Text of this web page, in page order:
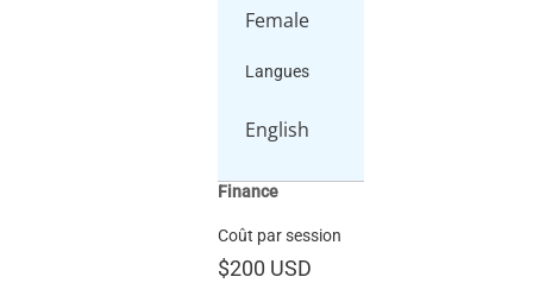
Female
Langues
English
Finance
Coût par session
$200 USD